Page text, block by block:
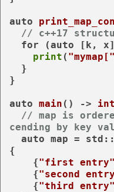
auto
// c++17
for (auto [k, x]
print ( "mymap["
}
auto main () -> int
// map is
cending by key
auto map =
{
    {
"first entry"
    {
"second
    {
"third entry"